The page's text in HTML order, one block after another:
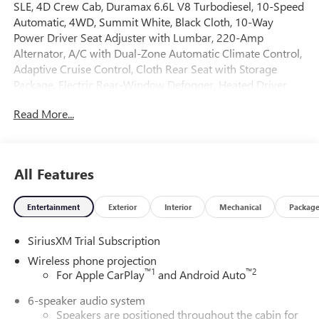
SLE, 4D Crew Cab, Duramax 6.6L V8 Turbodiesel, 10-Speed
Automatic, 4WD, Summit White, Black Cloth, 10-Way
Power Driver Seat Adjuster with Lumbar, 220-Amp
Alternator, A/C with Dual-Zone Automatic Climate Control,
Adaptive Cruise Control, Cloth Rear Seat with Storage
Package, Electric Rear-Window Defogger, Heated Driver
Wheel, Hitch Guidance with Hitch View, in-Vehicle
Rear Window with Defogger, Preferred Package, Remote
Start Package, Remote Vehicle Starter System, SLE
Convenience Package, SLE Heated Package, SLE Value
Pickup Bedliner with GMC Logo, Suspension Package,
Unauthorized Entry Theft-Deterrent System, Universal
Home Remote. 2026 GMC Sierra 2500HD SLE 4WD 10-
White
Read More...
All Features
Entertainment Exterior Interior Mechanical Package
SiriusXM Trial Subscription
Wireless phone projection
For Apple CarPlay™1 and Android Auto™2
6-speaker audio system
Speakers are positioned throughout the cabin for